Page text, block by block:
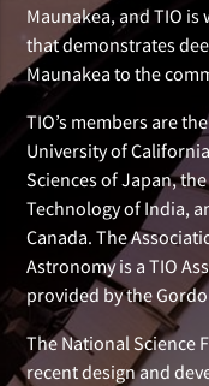
Maunakea, and TIO
that demonstrates
Maunakea to the
TIO’s members are
University of
Sciences of Japan,
Technology of India,
Canada. The
Astronomy is a TIO
provided by the
The National Science
recent design and